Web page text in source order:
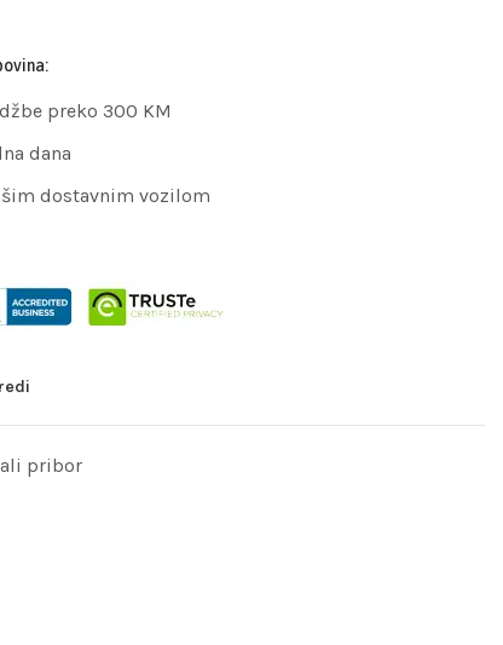
preko 300 KM
dana
dostavnim vozilom
pribor